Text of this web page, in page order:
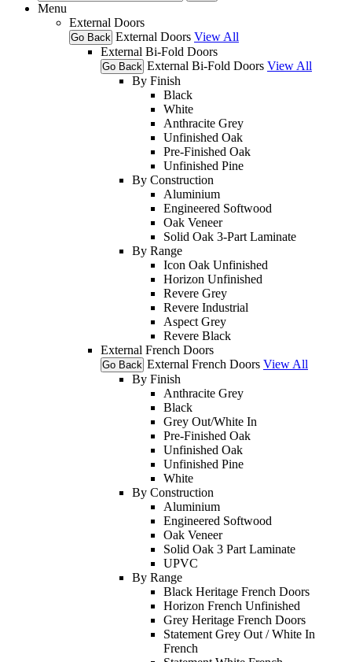
Menu
External Doors
Go Back External Doors View All
External Bi-Fold Doors
Go Back External Bi-Fold Doors View All
By Finish
Black
White
Anthracite Grey
Unfinished Oak
Pre-Finished Oak
Unfinished Pine
By Construction
Aluminium
Engineered Softwood
Oak Veneer
Solid Oak 3-Part Laminate
By Range
Icon Oak Unfinished
Horizon Unfinished
Revere Grey
Revere Industrial
Aspect Grey
Revere Black
External French Doors
Go Back External French Doors View All
By Finish
Anthracite Grey
Black
Grey Out/White In
Pre-Finished Oak
Unfinished Oak
Unfinished Pine
White
By Construction
Aluminium
Engineered Softwood
Oak Veneer
Solid Oak 3 Part Laminate
UPVC
By Range
Black Heritage French Doors
Horizon French Unfinished
Grey Heritage French Doors
Statement Grey Out / White In
French